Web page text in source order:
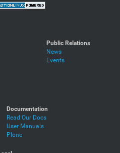
Public Relations
News
Events
Documentation
Read Our Docs
User Manuals
Plone